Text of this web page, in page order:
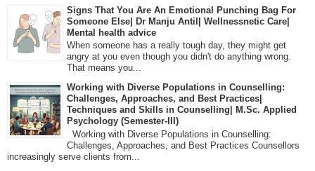
Signs That You Are An Emotional Punching Bag For
Someone Else| Dr Manju Antil| Wellnessnetic Care|
Mental health advice
When someone has a really tough day, they might get
angry at you even though you didn't do anything wrong.
That means you...
Working with Diverse Populations in Counselling:
Challenges, Approaches, and Best Practices|
Techniques and Skills in Counselling| M.Sc. Applied
Psychology (Semester-III)
Working with Diverse Populations in Counselling:
Challenges, Approaches, and Best Practices Counsellors
increasingly serve clients from...